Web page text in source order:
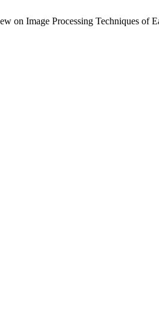
on Image Processing Techniques of